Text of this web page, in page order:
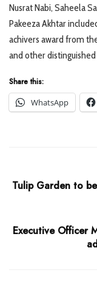
Nusrat Nabi, Saheela
Pakeeza Akhtar
achivers award from
and other distinguished
Share this:
WhatsApp
Tulip Garden to
Executive Officer